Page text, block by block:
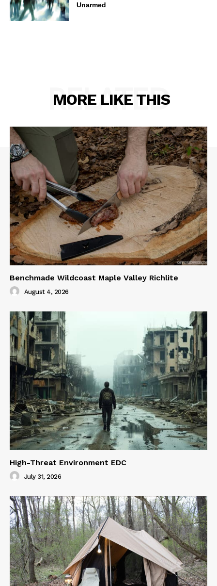
Unarmed
MORE LIKE THIS
RELATED
Benchmade Wildcoast Maple Valley Richlite
August 4, 2026
High-Threat Environment EDC
July 31, 2026